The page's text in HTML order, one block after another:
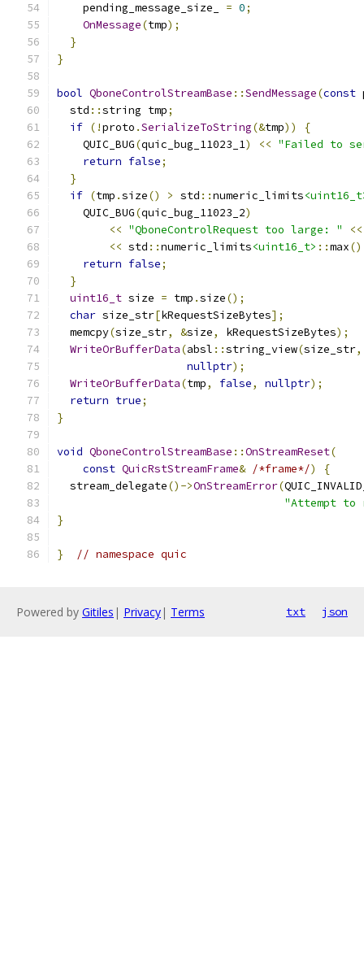
    pending_message_size_
= 0;
OnMessage(tmp);
}
}
bool QboneControlStreamBase ::SendMessage(const
  std
::string tmp;
if (!proto .SerializeToString(&tmp))
{
    QUIC_BUG
(quic_bug_11023_1) << "Failed to
return false;
}
if (tmp .size() > std ::numeric_limits
    QUIC_BUG
(quic_bug_11023_2)
<< "QboneControlRequest too large: " <<
<< std ::numeric_limits<uint16_t> ::max
return false;
}
uint16_t size = tmp .size();
char size_str[kRequestSizeBytes];
  memcpy
(size_str, &size, kRequestSizeBytes);
WriteOrBufferData(absl ::string_view(size_str,
nullptr);
WriteOrBufferData(tmp, false, nullptr);
return true;
}
void QboneControlStreamBase ::OnStreamReset(
const QuicRstStreamFrame& /*frame*/)
{
  stream_delegate
()->OnStreamError(
"Attempt to
}
} // namespace quic
Powered by Gitiles | Privacy| Terms txt json